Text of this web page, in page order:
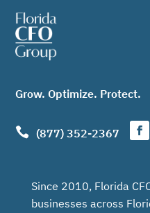
Grow. Optimize. Protect.
 (877) 352-2367
Since 2010, Florida
businesses across